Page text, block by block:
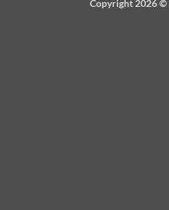
Copyright 2026 ©